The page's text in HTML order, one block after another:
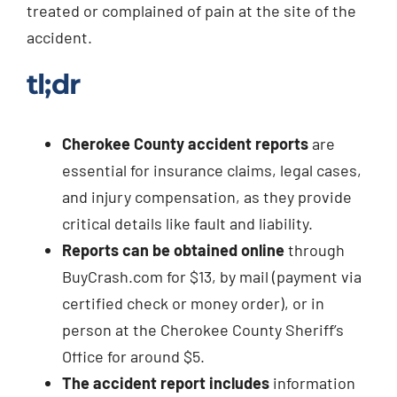
treated or complained of pain at the site of the
accident.
tl;dr
Cherokee County accident reportsare
essential for insurance claims, legal cases,
and injury compensation, as they provide
critical details like fault and liability.
Reports can be obtained onlinethrough
BuyCrash.com for $13, by mail (payment via
certified check or money order), or in
person at the Cherokee County Sheriff’s
Office for around $5.
The accident report includesinformation